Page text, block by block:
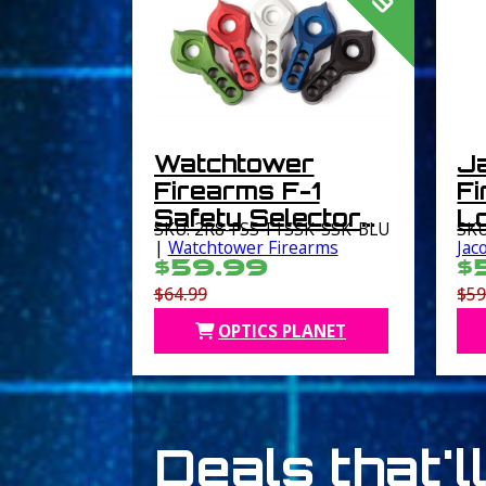
Watchtower
Firearms F-1
Safety Selector
Kit Blue
SKU: 2R8-FSS-F1SSK-SSK-BLU
| Watchtower Firearms
$59.99
$64.99
OPTICS PLANET
Deals